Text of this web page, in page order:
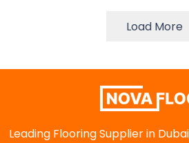
Load More
Leading Flooring Supplier in